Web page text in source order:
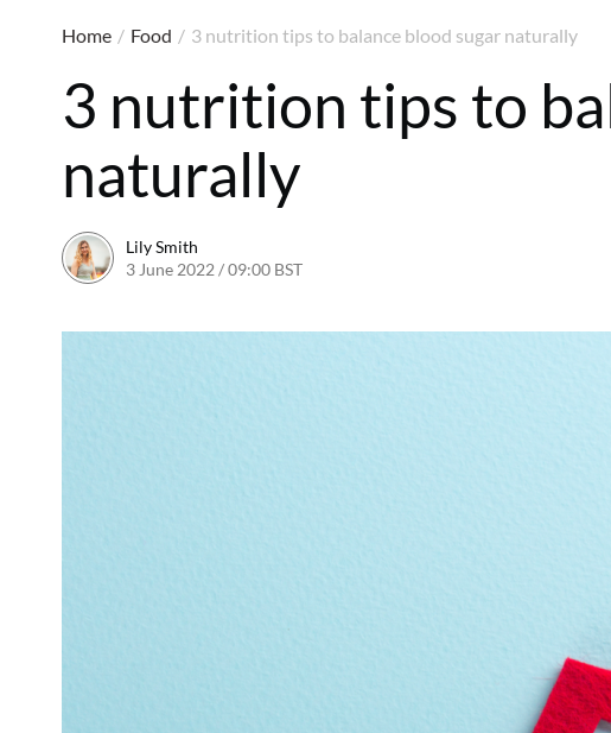
Home / Food / 3 nutrition tips to balance blood sugar naturally
3 nutrition tips to
naturally
Lily Smith
3 June 2022 / 09:00 BST